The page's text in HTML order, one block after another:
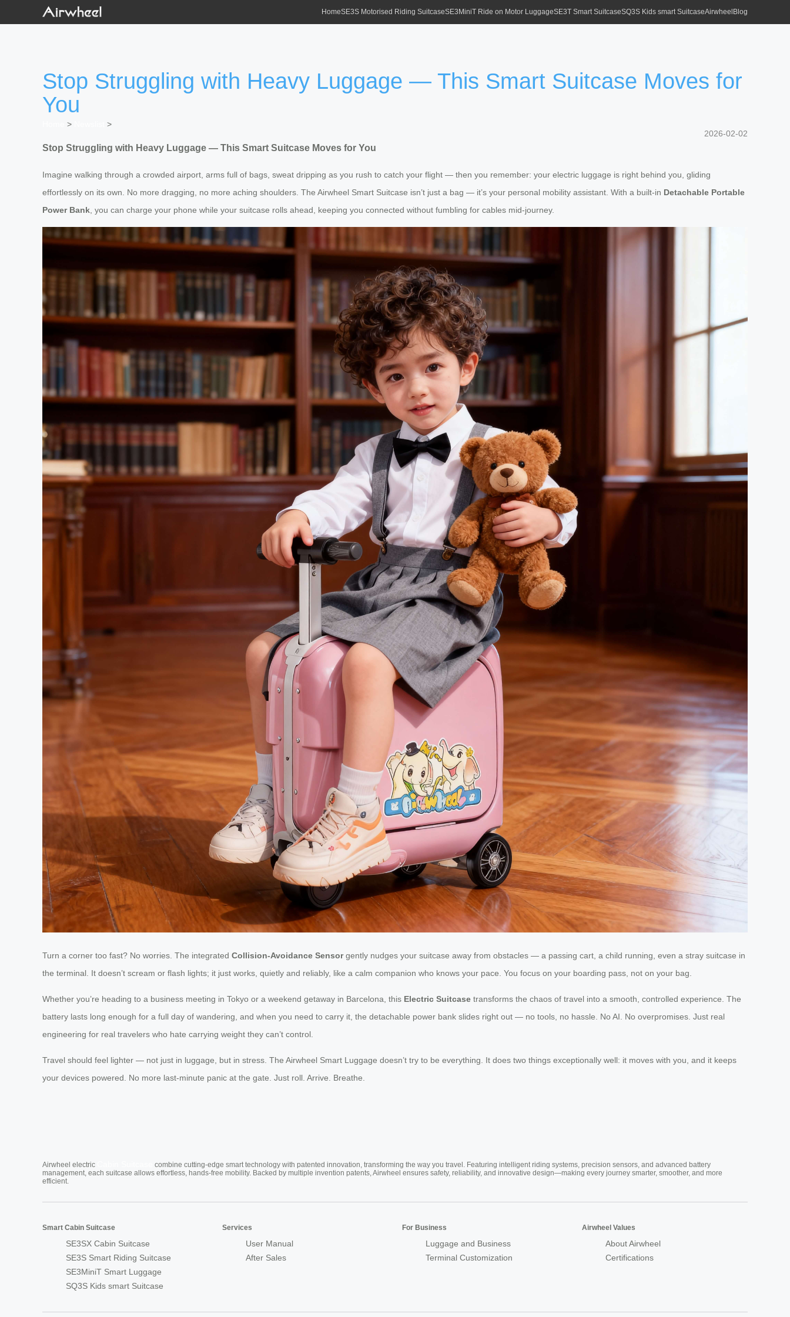
HomeSE3S Motorised Riding SuitcaseSE3MiniT Ride on Motor LuggageSE3T Smart SuitcaseSQ3S Kids smart SuitcaseAirwheel Blog
Stop Struggling with Heavy Luggage — This Smart Suitcase Moves for
You
>
>
2026-02-02
Stop Struggling with Heavy Luggage — This Smart Suitcase Moves for You
Imagine walking through a crowded airport, arms full of bags, sweat dripping as you rush to catch your flight — then you remember: your electric luggage is right behind you, gliding
effortlessly on its own. No more dragging, no more aching shoulders. The Airwheel Smart Suitcase isn’t just a bag — it’s your personal mobility assistant. With a built-in Detachable Portable
Power Bank , you can charge your phone while your suitcase rolls ahead, keeping you connected without fumbling for cables mid-journey.
Turn a corner too fast? No worries. The integrated Collision-Avoidance Sensorgently nudges your suitcase away from obstacles — a passing cart, a child running, even a stray suitcase in
the terminal. It doesn’t scream or flash lights; it just works, quietly and reliably, like a calm companion who knows your pace. You focus on your boarding pass, not on your bag.
Whether you’re heading to a business meeting in Tokyo or a weekend getaway in Barcelona, this Electric Suitcase transforms the chaos of travel into a smooth, controlled experience. The
battery lasts long enough for a full day of wandering, and when you need to carry it, the detachable power bank slides right out — no tools, no hassle. No AI. No overpromises. Just real
engineering for real travelers who hate carrying weight they can’t control.
Travel should feel lighter — not just in luggage, but in stress. The Airwheel Smart Luggage doesn’t try to be everything. It does two things exceptionally well: it moves with you, and it keeps
your devices powered. No more last-minute panic at the gate. Just roll. Arrive. Breathe.
Airwheel electric
combine cutting-edge smart technology with patented innovation, transforming the way you travel. Featuring intelligent riding systems, precision sensors, and advanced battery
management, each suitcase allows effortless, hands-free mobility. Backed by multiple invention patents, Airwheel ensures safety, reliability, and innovative design—making every journey smarter, smoother, and more
efficient.
Smart Cabin Suitcase
SE3SX Cabin Suitcase
SE3S Smart Riding Suitcase
SE3MiniT Smart Luggage
SQ3S Kids smart Suitcase
Services
User Manual
After Sales
For Business
Luggage and Business
Terminal Customization
Airwheel Values
About Airwheel
Certifications